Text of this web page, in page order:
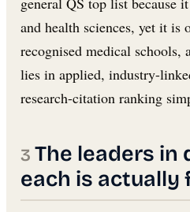
and health sciences, yet it is
recognised medical schools,
lies in applied, industry-
research-citation ranking
The leaders in
each is actually